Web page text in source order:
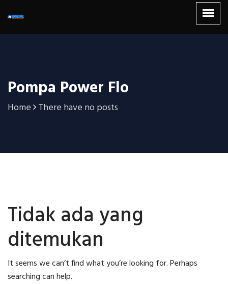
Pompa Power Flo
Home There have no posts
Tidak ada yang
ditemukan
It seems we can’t find what you’re looking for. Perhaps
searching can help.